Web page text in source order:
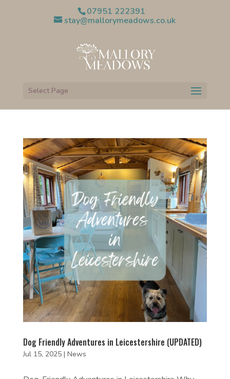
07951 222391
stay@mallorymeadows.co.uk
Select Page
Dog Friendly Adventures in Leicestershire (UPDATED)
Jul 15, 2025| News